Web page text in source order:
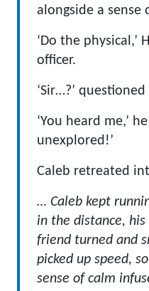
alongside a sense
‘Do the physical,’
officer.
‘Sir…?’
‘You heard me,’
unexplored!’
Caleb retreated
… Caleb kept
in the distance,
friend turned and
picked up speed,
sense of calm